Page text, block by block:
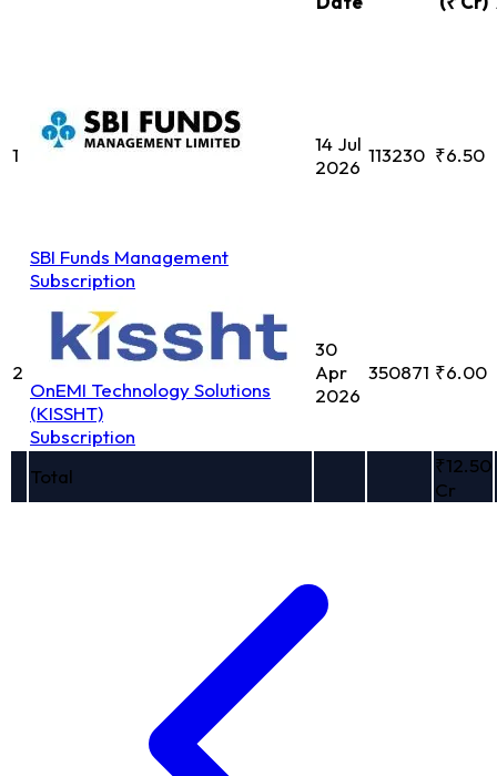
1
SBI Funds Management
Subscription
14 Jul
2026
113230 ₹6.50
2
OnEMI Technology Solutions
(KISSHT)
Subscription
30
Apr
2026
350871 ₹6.00
Total
₹12.50
Cr